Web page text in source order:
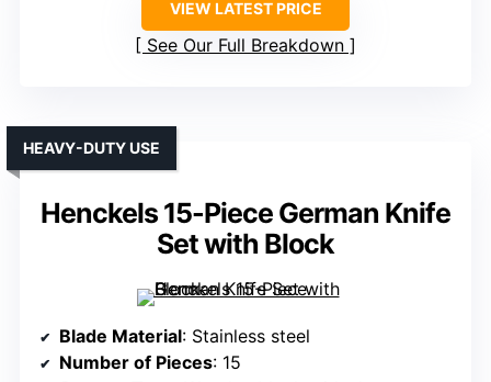
VIEW LATEST PRICE
See Our Full Breakdown
Henckels 15-Piece German Knife
Set with Block
HEAVY-DUTY USE
Blade Material: Stainless steel
Number of Pieces: 15